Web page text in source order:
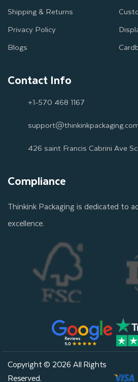
Shipping & Returns
Privacy Policy
Blogs
Contact Info
+1-570 468 1167
426 saint Francis Cabrini Ave
Compliance
Thinkink Packaging is dedicated to
excellence.
Copyright © 2026 All Rights
Reserved.